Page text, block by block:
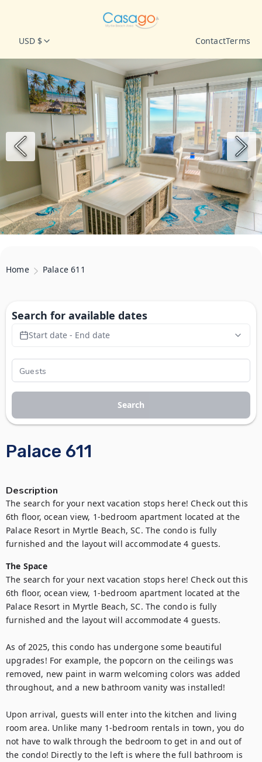
USD $ ContactTerms
Home Palace 611
Palace 611
Description
The search for your next vacation stops here! Check out this
6th floor, ocean view, 1-bedroom apartment located at the
Palace Resort in Myrtle Beach, SC. The condo is fully
furnished and the layout will accommodate 4 guests.
The Space
The search for your next vacation stops here! Check out this
6th floor, ocean view, 1-bedroom apartment located at the
Palace Resort in Myrtle Beach, SC. The condo is fully
furnished and the layout will accommodate 4 guests.
As of 2025, this condo has undergone some beautiful
upgrades! For example, the popcorn on the ceilings was
removed, new paint in warm welcoming colors was added
throughout, and a new bathroom vanity was installed!
Upon arrival, guests will enter into the kitchen and living
room area. Unlike many 1-bedroom rentals in town, you do
not have to walk through the bedroom to get in and out of
the condo! Directly to the left is where the full bathroom is
Search for available dates
Start date - End date
Search